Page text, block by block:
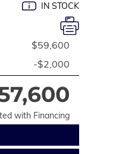
IN STOCK
$59,600
-$2,000
with Financing